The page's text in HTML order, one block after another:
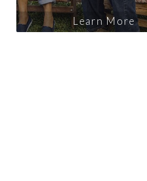
Learn More